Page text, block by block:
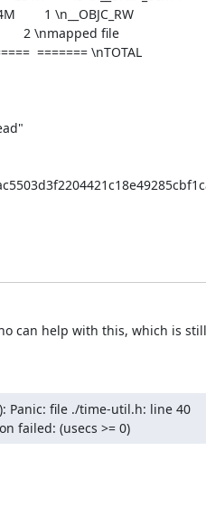
1 \n__OBJC_RW
2 \nmapped file
======= \nTOTAL
can help with this, which is
Panic: file ./time-util.h: line 40
failed: (usecs >= 0)